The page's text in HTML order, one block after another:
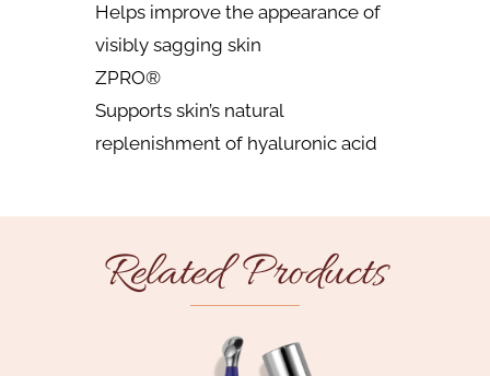
Helps improve the appearance of
visibly sagging skin
ZPRO®
Supports skin’s natural
replenishment of hyaluronic acid
Related Products